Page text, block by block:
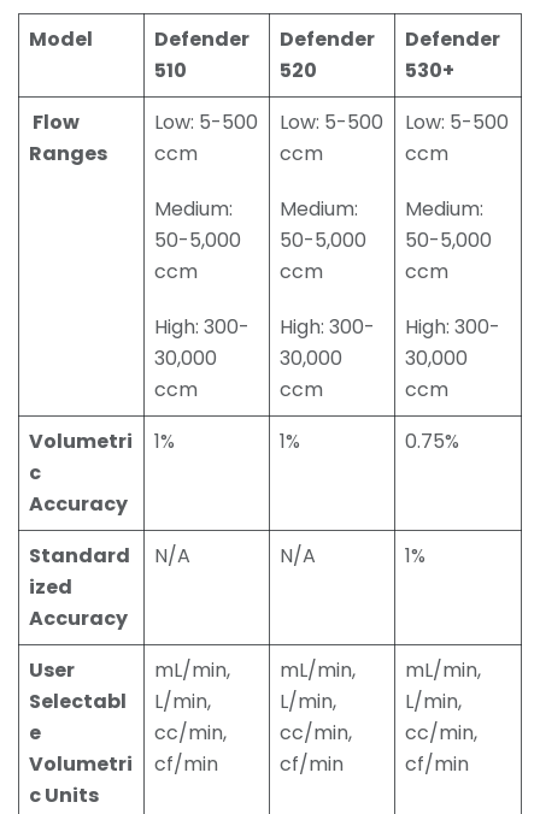
Model
Defender
510
Defender
520
Defender
530+
Flow
Ranges
Low: 5-500
ccm
Medium:
50-5,000
ccm
High: 300-
30,000
ccm
Low: 5-500
ccm
Medium:
50-5,000
ccm
High: 300-
30,000
ccm
Low: 5-500
ccm
Medium:
50-5,000
ccm
High: 300-
30,000
ccm
Volumetri
c
Accuracy
1% 1% 0.75%
Standard
ized
Accuracy
N/A N/A 1%
User
Selectabl
e
Volumetri
c Units
mL/min,
L/min,
cc/min,
cf/min
mL/min,
L/min,
cc/min,
cf/min
mL/min,
L/min,
cc/min,
cf/min